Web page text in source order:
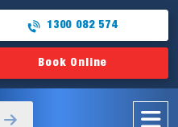
1300 082 574
Book Online